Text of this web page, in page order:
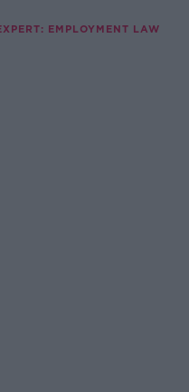
EMPLOYMENT LAW